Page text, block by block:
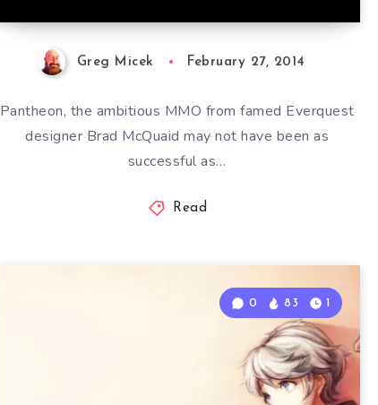
Greg Micek February 27, 2014
Pantheon, the ambitious MMO from famed Everquest
designer Brad McQuaid may not have been as
successful as…
Read
0 83 1